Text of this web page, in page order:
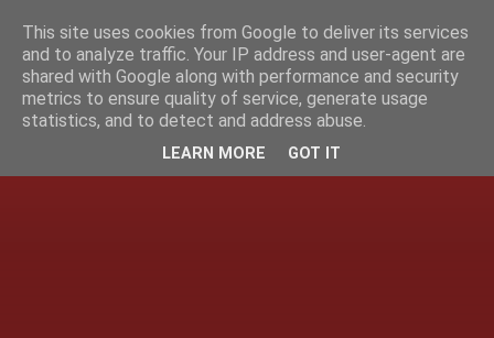
This site uses cookies from Google to deliver its services
and to analyze traffic. Your IP address and user-agent are
shared with Google along with performance and security
metrics to ensure quality of service, generate usage
statistics, and to detect and address abuse.
LEARN MORE GOT IT